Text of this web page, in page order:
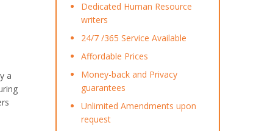
a
Dedicated Human Resource
writers
24/7 /365 Service Available
Affordable Prices
Money-back and Privacy
guarantees
Unlimited Amendments upon
request